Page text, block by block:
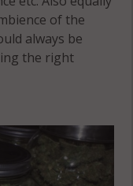
of the
always be
the right